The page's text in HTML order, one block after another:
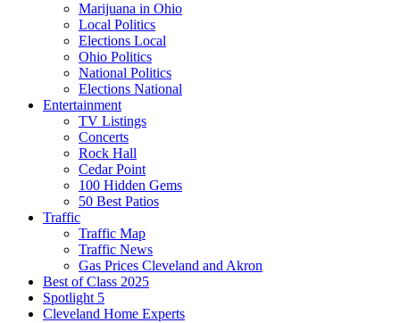
Marijuana in Ohio
Local Politics
Elections Local
Ohio Politics
National Politics
Elections National
Entertainment
TV Listings
Concerts
Rock Hall
Cedar Point
100 Hidden Gems
50 Best Patios
Traffic
Traffic Map
Traffic News
Gas Prices Cleveland and Akron
Best of Class 2025
Spotlight 5
Cleveland Home Experts